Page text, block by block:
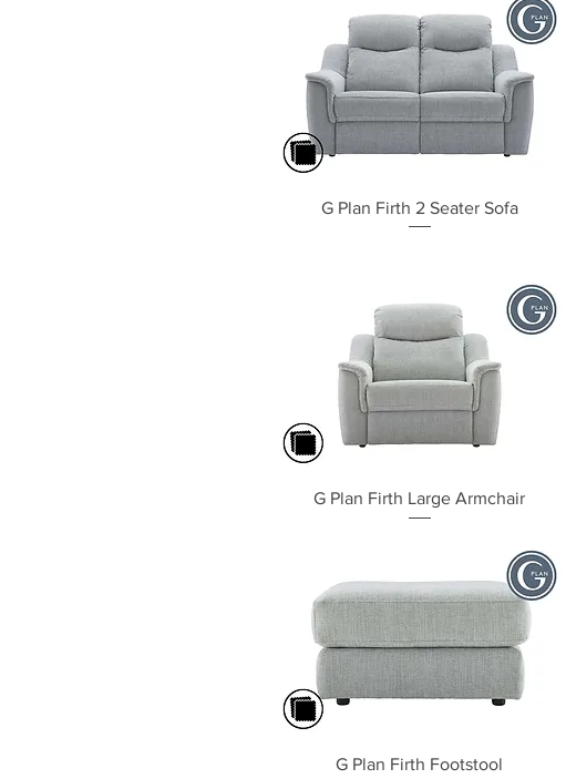
Quick View
G Plan Firth 2 Seater Sofa
Quick View
G Plan Firth Large Armchair
Quick View
G Plan Firth Footstool